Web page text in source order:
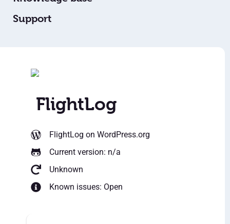
Support
FlightLog
FlightLog on WordPress.org
Current version: n/a
Unknown
Known issues: Open